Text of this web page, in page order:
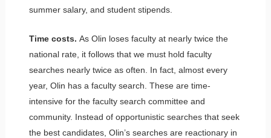
summer salary, and student stipends.
Time costs. As Olin loses faculty at nearly twice the
national rate, it follows that we must hold faculty
searches nearly twice as often. In fact, almost every
year, Olin has a faculty search. These are time-
intensive for the faculty search committee and
community. Instead of opportunistic searches that seek
the best candidates, Olin’s searches are reactionary in